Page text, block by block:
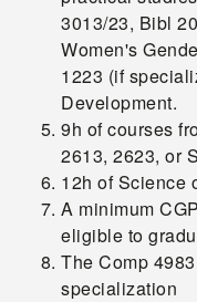
3013/23, Bibl
Women's
1223 (if
Development.
9h of courses
2613, 2623, or
12h of Science
A minimum
eligible to
The Comp
specialization